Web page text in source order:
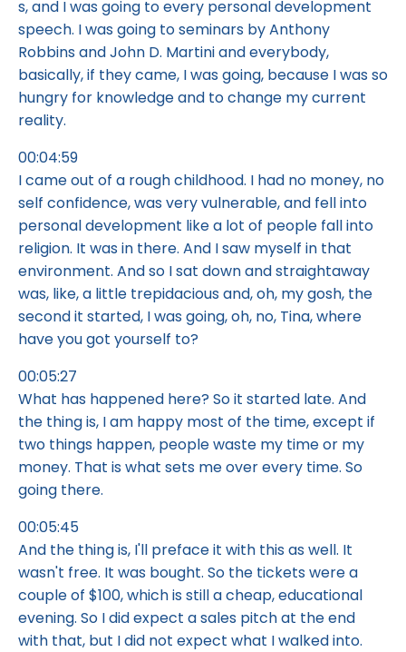
s, and I was going to every personal development
speech. I was going to seminars by Anthony
Robbins and John D. Martini and everybody,
basically, if they came, I was going, because I was so
hungry for knowledge and to change my current
reality.
00:04:59
I came out of a rough childhood. I had no money, no
self confidence, was very vulnerable, and fell into
personal development like a lot of people fall into
religion. It was in there. And I saw myself in that
environment. And so I sat down and straightaway
was, like, a little trepidacious and, oh, my gosh, the
second it started, I was going, oh, no, Tina, where
have you got yourself to?
00:05:27
What has happened here? So it started late. And
the thing is, I am happy most of the time, except if
two things happen, people waste my time or my
money. That is what sets me over every time. So
going there.
00:05:45
And the thing is, I'll preface it with this as well. It
wasn't free. It was bought. So the tickets were a
couple of $100, which is still a cheap, educational
evening. So I did expect a sales pitch at the end
with that, but I did not expect what I walked into.